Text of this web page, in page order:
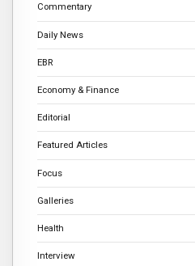
Commentary
Daily News
EBR
Economy & Finance
Editorial
Featured Articles
Focus
Galleries
Health
Interview